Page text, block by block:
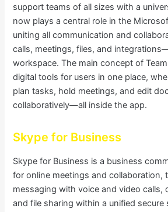
support teams of all sizes with a
now plays a central role in the
uniting all communication and
calls, meetings, files, and
workspace. The main concept of
digital tools for users in one place,
plan tasks, hold meetings, and edit
collaboratively—all inside the app.
Skype for Business
Skype for Business is a business
for online meetings and collaboration,
messaging with voice and video calls,
and file sharing within a unified secure